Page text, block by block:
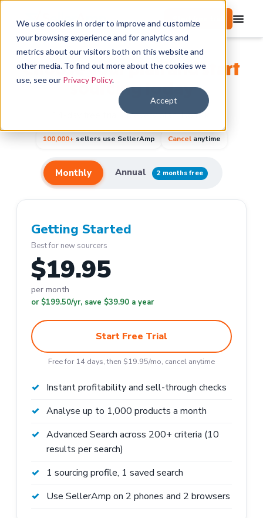
We use cookies in order to improve and customize
your browsing experience and for analytics and
metrics about our visitors both on this website and
other media. To find out more about the cookies we
use, see our Privacy Policy.
Accept
Start free trial
Choose your plan and start
sourcing today
14-day free trial on every plan. No risk.
100,000+ sellers use SellerAmp Cancelanytime
Monthly Annual 2 months free
Getting Started
Best for new sourcers
$19.95
per month
or $199.50/yr, save $39.90 a year
Start Free Trial
Free for 14 days, then $19.95/mo, cancel anytime
Instant profitability and sell-through checks
Analyse up to 1,000 products a month
Advanced Search across 200+ criteria (10
results per search)
1 sourcing profile, 1 saved search
Use SellerAmp on 2 phones and 2 browsers